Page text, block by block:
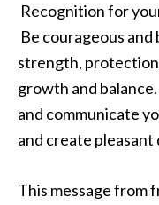
Recognition for
Be courageous
strength,
growth and
and communicate
and create pleasant
This message from